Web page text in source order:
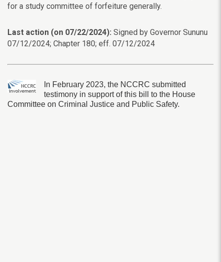
for a study committee of forfeiture generally.
Last action (on 07/22/2024): Signed by Governor Sununu
07/12/2024; Chapter 180; eff. 07/12/2024
In February 2023, the NCCRC submitted
testimony in support of this bill to the House
Committee on Criminal Justice and Public Safety.